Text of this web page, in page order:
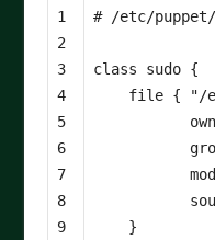
1
2
3
4
5
6
7
8
9
class sudo {
file { "/
}